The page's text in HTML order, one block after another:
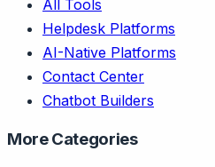
All Tools
Helpdesk Platforms
AI-Native Platforms
Contact Center
Chatbot Builders
More Categories